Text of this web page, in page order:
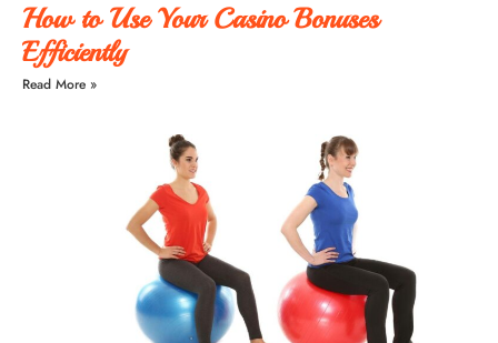
How to Use Your Casino Bonuses
Efficiently
Read More »